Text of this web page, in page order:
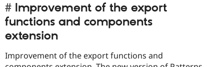
Improvement of the export
functions and components
extension
Improvement of the export functions and